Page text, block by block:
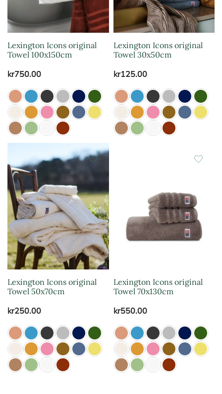
Lexington Icons original
Towel 100x150cm
kr750.00
Lexington Icons original
Towel 30x50cm
kr125.00
Lexington Icons original
Towel 50x70cm
kr250.00
Lexington Icons original
Towel 70x130cm
kr550.00